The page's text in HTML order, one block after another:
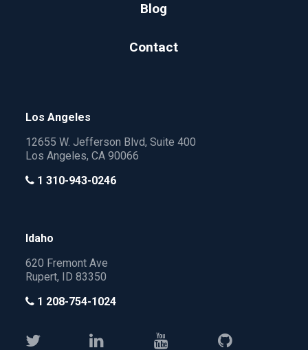
Blog
Contact
Los Angeles
12655 W. Jefferson Blvd, Suite 400
Los Angeles, CA 90066
1 310-943-0246
Idaho
620 Fremont Ave
Rupert, ID 83350
1 208-754-1024